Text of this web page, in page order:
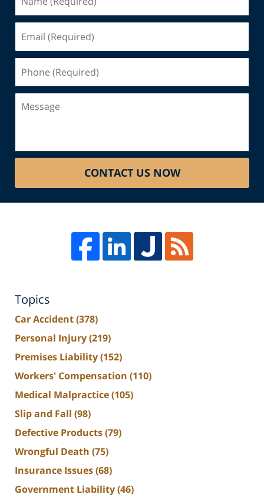
(Required)
(Required)
(Required)
CONTACT US NOW
Topics
Car Accident(378)
Personal Injury(219)
Premises Liability(152)
Workers' Compensation (110)
Medical Malpractice(105)
Slip and Fall (98)
Defective Products(79)
Wrongful Death (75)
Insurance Issues(68)
Government Liability(46)